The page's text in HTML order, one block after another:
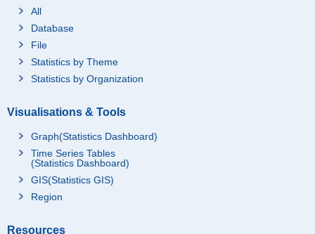
All
Database
File
Statistics by Theme
Statistics by Organization
Visualisations & Tools
Graph(Statistics Dashboard)
Time Series Tables
(Statistics Dashboard)
GIS(Statistics GIS)
Region
Resources